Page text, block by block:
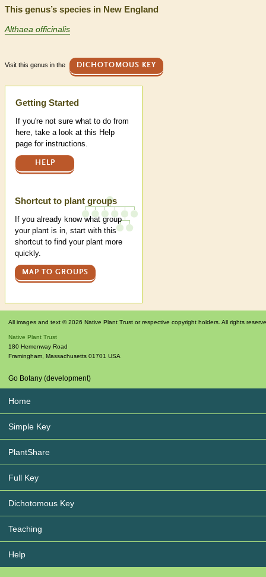
This genus’s species in New England
Althaea officinalis
Visit this genus in the DICHOTOMOUS KEY
Help
Getting Started
If you're not sure what to do from
here, take a look at this Help
page for instructions.
HELP
Shortcut to plant groups
If you already know what group
your plant is in, start with this
shortcut to find your plant more
quickly.
MAP TO GROUPS
All images and text © 2026 Native Plant Trust or respective copyright holders. All rights
Native Plant Trust
180 Hemenway Road
Framingham Massachusetts 01701 USA
Go Botany (development)
Home
Simple Key
PlantShare
Full Key
Dichotomous Key
Teaching
Help